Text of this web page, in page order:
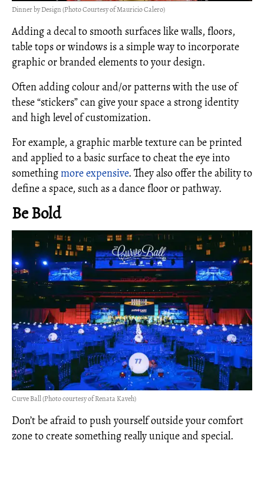
Dinner by Design (Photo Courtesy of Mauricio Calero)
Adding a decal to smooth surfaces like walls, floors,
table tops or windows is a simple way to incorporate
graphic or branded elements to your design.
Often adding colour and/or patterns with the use of
these “stickers” can give your space a strong identity
and high level of customization.
For example, a graphic marble texture can be printed
and applied to a basic surface to cheat the eye into
somethingmore expensive. They also offer the ability to
define a space, such as a dance floor or pathway.
Be Bold
Curve Ball (Photo courtesy of Renata Kaveh)
Don’t be afraid to push yourself outside your comfort
zone to create something really unique and special.